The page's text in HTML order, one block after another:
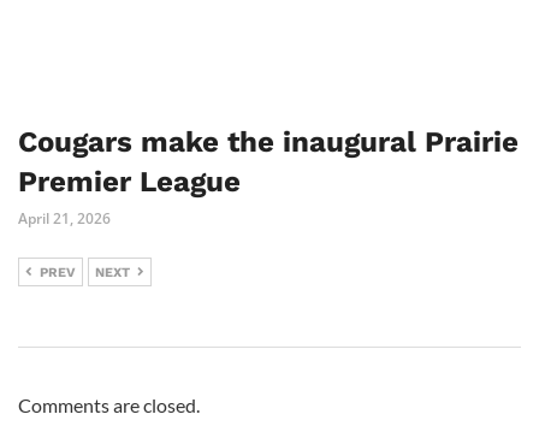
Cougars make the inaugural Prairie
Premier League
April 21, 2026
PREV NEXT
Comments are closed.